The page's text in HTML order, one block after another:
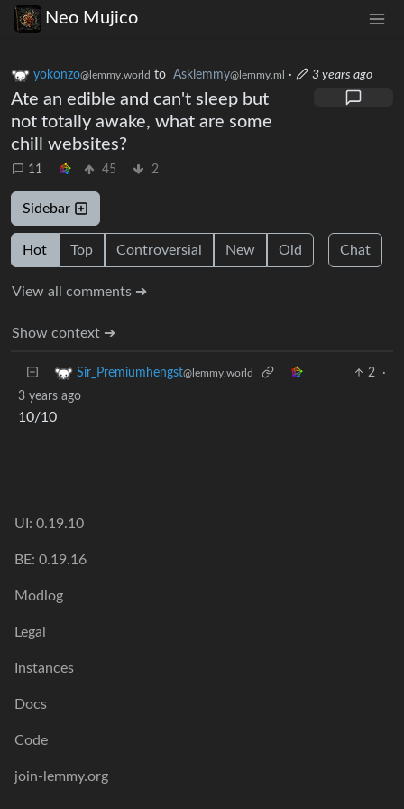
Neo Mujico
yokonzo@lemmy.world to Asklemmy@lemmy.ml · 3 years ago
Ate an edible and can't sleep but
not totally awake, what are some
chill websites?
11 45 2
Sidebar
Hot Top Controversial New Old Chat
View all comments ➔
Show context ➔
Sir_Premiumhengst@lemmy.world 2
·
3 years ago
10/10
UI: 0.19.10
BE: 0.19.16
Modlog
Legal
Instances
Docs
Code
join-lemmy.org